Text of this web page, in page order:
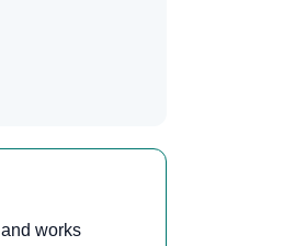
works